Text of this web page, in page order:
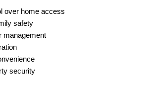
over home access
safety
management
security